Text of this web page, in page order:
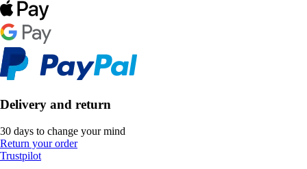
Delivery and return
30 days to change your mind
Return your order
Trustpilot